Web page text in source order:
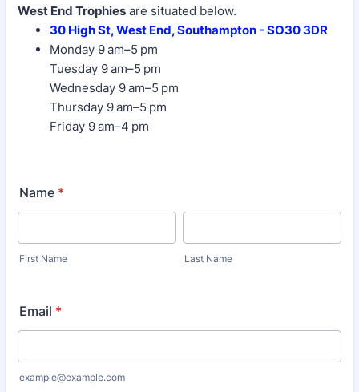
West End Trophies are situated below.
30 High St, West End, Southampton - SO30 3DR
Monday 9 am–5 pm
Tuesday 9 am–5 pm
Wednesday 9 am–5 pm
Thursday 9 am–5 pm
Friday 9 am–4 pm
Name *
First Name Last Name
Email *
example@example.com